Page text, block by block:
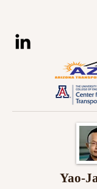
Yao-